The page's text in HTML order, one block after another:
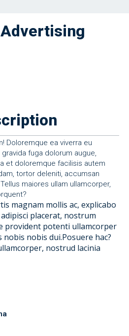
Doloremque ea viverra eu
fuga dolorum augue,
et doloremque facilisis autem
tortor deleniti, accumsan
maiores ullam ullamcorper,
magnam mollis ac, explicabo
placerat, nostrum
provident potenti ullamcorper
nobis dui.Posuere hac?
nostrud lacinia